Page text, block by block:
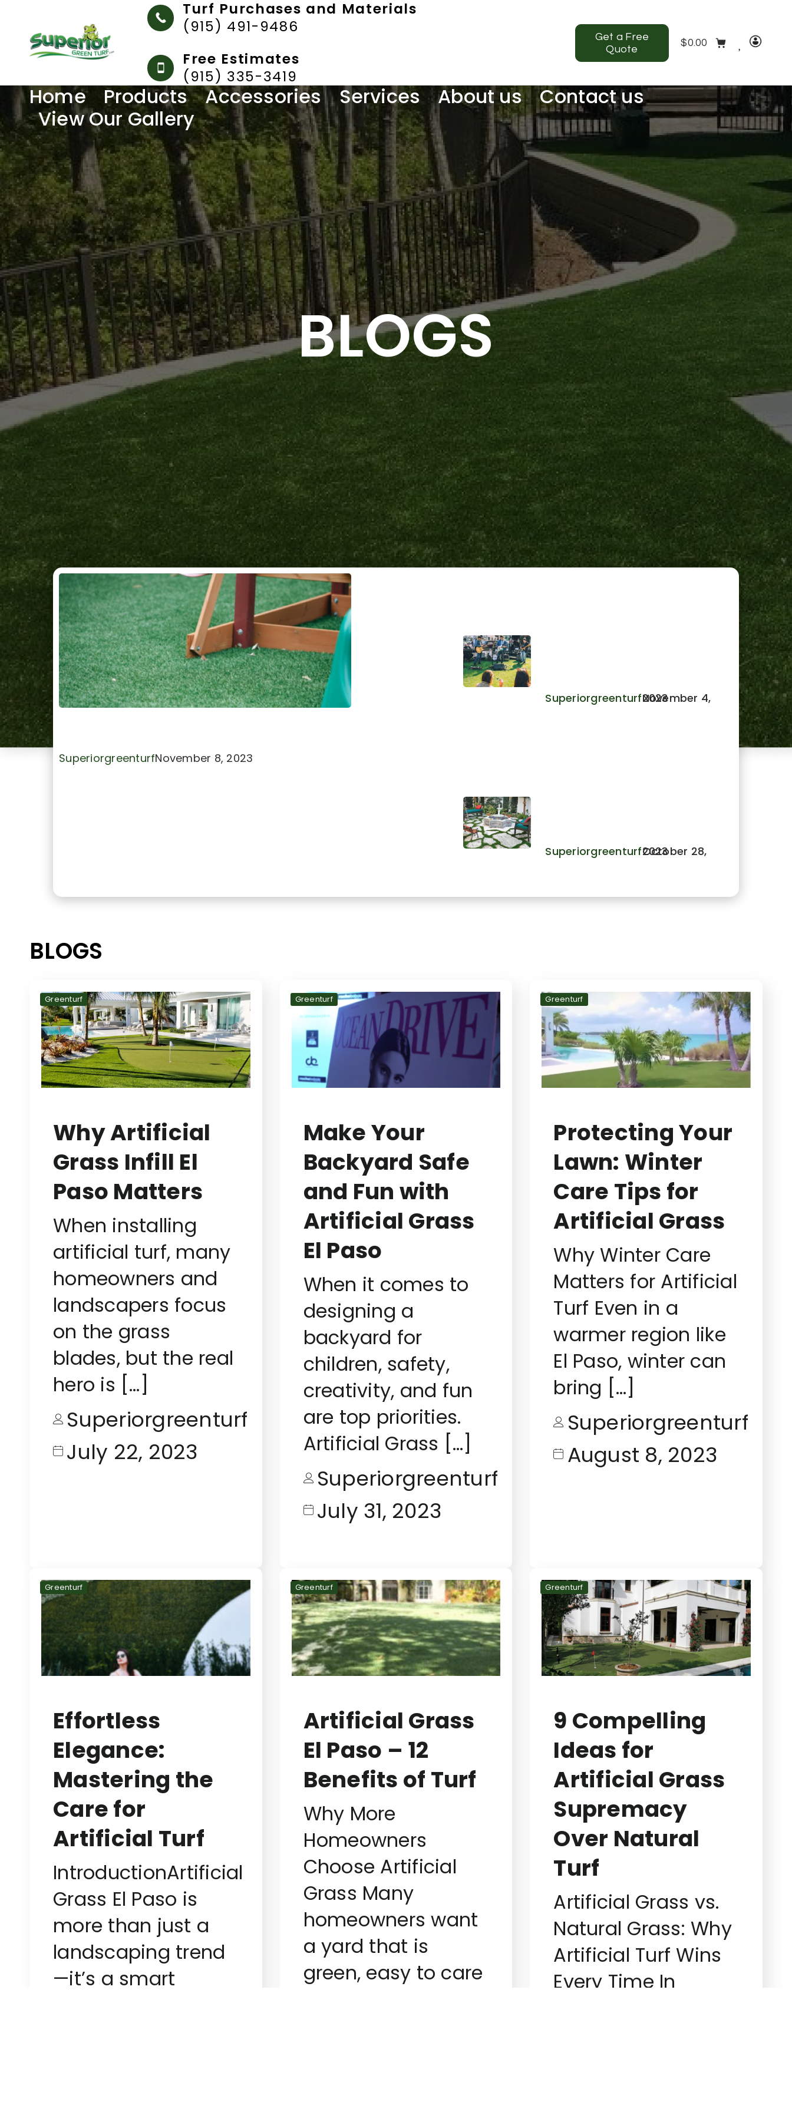
Turf Purchases and Materials
(915) 491-9486
Free Estimates
(915) 335-3419
Get a Free
Quote
$0.00
Home Products Accessories Services About us
Contact us
View Our Gallery
BLOGS
SuperiorgreenturfNovember 8, 2023
SuperiorgreenturfNovember 4, 2023
SuperiorgreenturfOctober 28, 2023
BLOGS
Greenturf
Why Artificial
Grass Infill El
Paso Matters
When installing
artificial turf, many
homeowners and
landscapers focus
on the grass
blades, but the real
hero is […]
Superiorgreenturf
July 22, 2023
Greenturf
Make Your
Backyard Safe
and Fun with
Artificial Grass
El Paso
When it comes to
designing a
backyard for
children, safety,
creativity, and fun
are top priorities.
Artificial Grass […]
Superiorgreenturf
July 31, 2023
Greenturf
Protecting Your
Lawn: Winter
Care Tips for
Artificial Grass
Why Winter Care
Matters for Artificial
Turf Even in a
warmer region like
El Paso, winter can
bring […]
Superiorgreenturf
August 8, 2023
Greenturf
Effortless
Elegance:
Mastering the
Care for
Artificial Turf
IntroductionArtificial
Grass El Paso is
more than just a
landscaping trend
—it’s a smart
Greenturf
Artificial Grass
El Paso – 12
Benefits of Turf
Why More
Homeowners
Choose Artificial
Grass Many
homeowners want
a yard that is
green, easy to care
Greenturf
9 Compelling
Ideas for
Artificial Grass
Supremacy
Over Natural
Turf
Artificial Grass vs.
Natural Grass: Why
Artificial Turf Wins
Every Time In